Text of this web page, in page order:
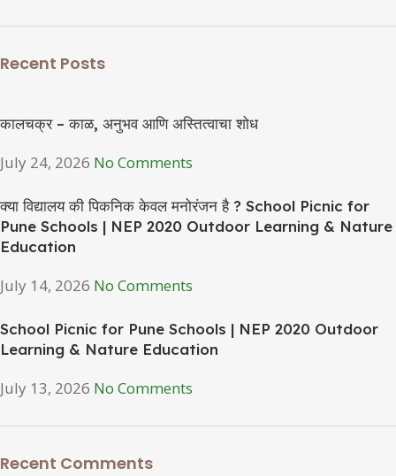
Recent Posts
कालचक्र – काळ, अनुभव आणि अस्तित्वाचा शोध
July 24, 2026 No Comments
क्या विद्यालय की पिकनिक केवल मनोरंजन है ? School Picnic for
Pune Schools | NEP 2020 Outdoor Learning & Nature
Education
July 14, 2026 No Comments
School Picnic for Pune Schools | NEP 2020 Outdoor
Learning & Nature Education
July 13, 2026 No Comments
Recent Comments